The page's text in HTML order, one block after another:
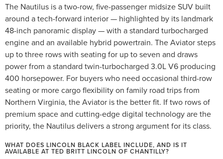
The Nautilus is a two-row, five-passenger midsize SUV built
around a tech-forward interior — highlighted by its landmark
48-inch panoramic display — with a standard turbocharged
engine and an available hybrid powertrain. The Aviator steps
up to three rows with seating for up to seven and draws
power from a standard twin-turbocharged 3.0L V6 producing
400 horsepower. For buyers who need occasional third-row
seating or more cargo flexibility on family road trips from
Northern Virginia, the Aviator is the better fit. If two rows of
premium space and cutting-edge digital technology are the
priority, the Nautilus delivers a strong argument for its class.
WHAT DOES LINCOLN BLACK LABEL INCLUDE, AND IS IT
AVAILABLE AT TED BRITT LINCOLN OF CHANTILLY?